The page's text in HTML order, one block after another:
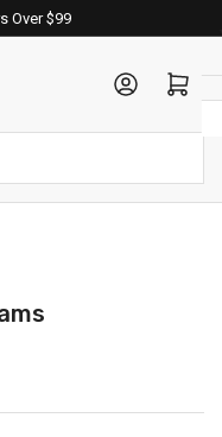
Over $99
Log in Open mini cart